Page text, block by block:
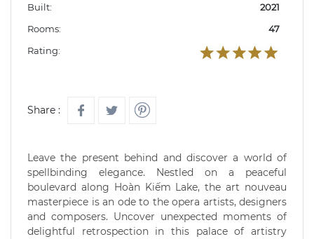
Built:
2021
Rooms:
47
Rating:
Share :
Leave the present behind and discover a world of
spellbinding elegance. Nestled on a peaceful
boulevard along Hoàn Kiếm Lake, the art nouveau
masterpiece is an ode to the opera artists, designers
and composers. Uncover unexpected moments of
delightful retrospection in this palace of artistry